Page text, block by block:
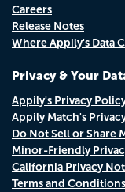
Careers
Release Notes
Where Appily's Data
Privacy & Your
Appily's Privacy
Appily Match's
Do Not Sell or Share
Minor-Friendly
California Privacy
Terms and Conditions